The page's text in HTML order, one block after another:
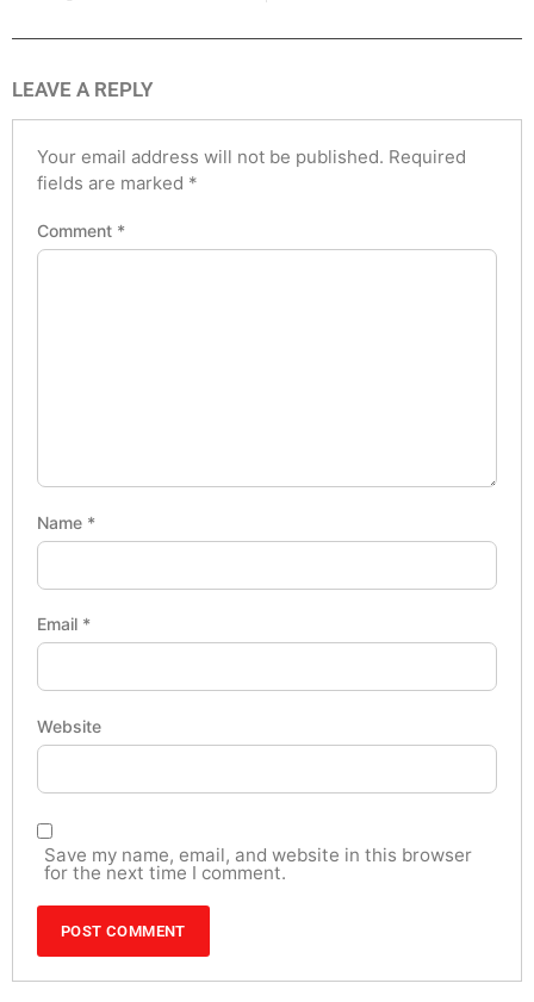
LEAVE A REPLY
Your email address will not be published. Required
fields are marked *
Comment *
Name *
Email *
Website
Save my name, email, and website in this browser
for the next time I comment.